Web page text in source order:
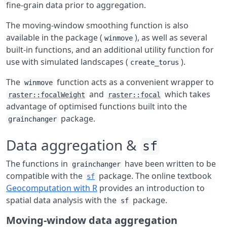
fine-grain data prior to aggregation.
The moving-window smoothing function is also
available in the package ( winmove ), as well as several
built-in functions, and an additional utility function for
use with simulated landscapes ( create_torus ).
The winmove function acts as a convenient wrapper to
raster::focalWeight and raster::focal
which takes
advantage of optimised functions built into the
grainchanger package.
Data aggregation & sf
The functions in grainchanger have been written to be
compatible with the sf package. The online textbook
Geocomputation with R provides an introduction to
spatial data analysis with the sf package.
Moving-window data aggregation